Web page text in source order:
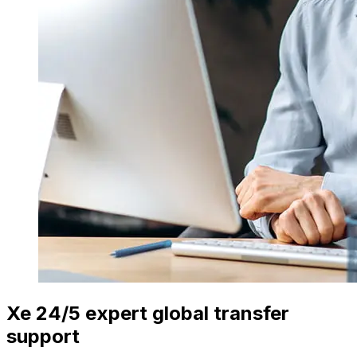
Xe 24/5 expert global transfer
support